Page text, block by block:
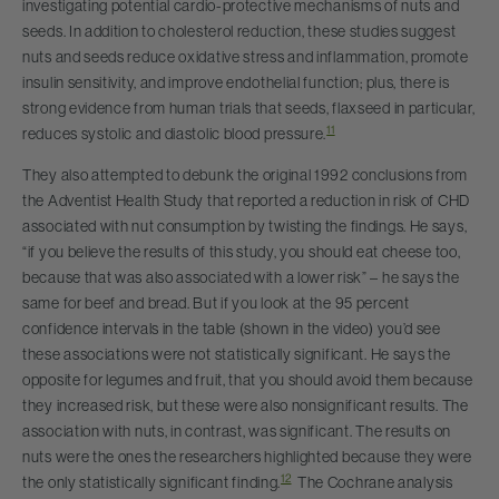
investigating potential cardio-protective mechanisms of nuts and
seeds. In addition to cholesterol reduction, these studies suggest
nuts and seeds reduce oxidative stress and inflammation, promote
insulin sensitivity, and improve endothelial function; plus, there is
strong evidence from human trials that seeds, flaxseed in particular,
reduces systolic and diastolic blood pressure.11
They also attempted to debunk the original 1992 conclusions from
the Adventist Health Study that reported a reduction in risk of CHD
associated with nut consumption by twisting the findings. He says,
“if you believe the results of this study, you should eat cheese too,
because that was also associated with a lower risk” – he says the
same for beef and bread. But if you look at the 95 percent
confidence intervals in the table (shown in the video) you’d see
these associations were not statistically significant. He says the
opposite for legumes and fruit, that you should avoid them because
they increased risk, but these were also nonsignificant results. The
association with nuts, in contrast, was significant. The results on
nuts were the ones the researchers highlighted because they were
the only statistically significant finding.12The Cochrane analysis